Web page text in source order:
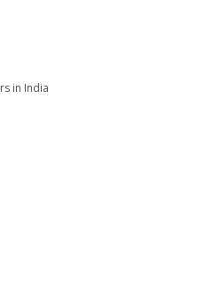
in India